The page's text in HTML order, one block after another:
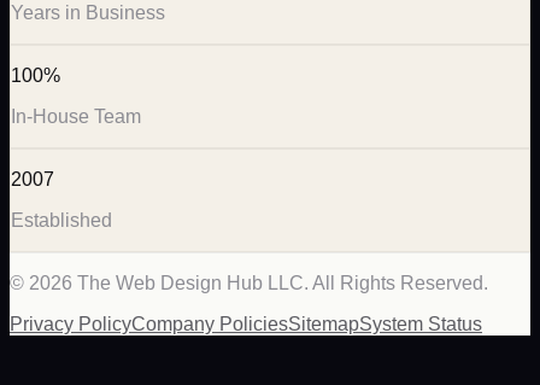
Years in Business
100%
In-House Team
2007
Established
© 2026 The Web Design Hub LLC. All Rights Reserved.
Privacy PolicyCompany PoliciesSitemapSystem Status